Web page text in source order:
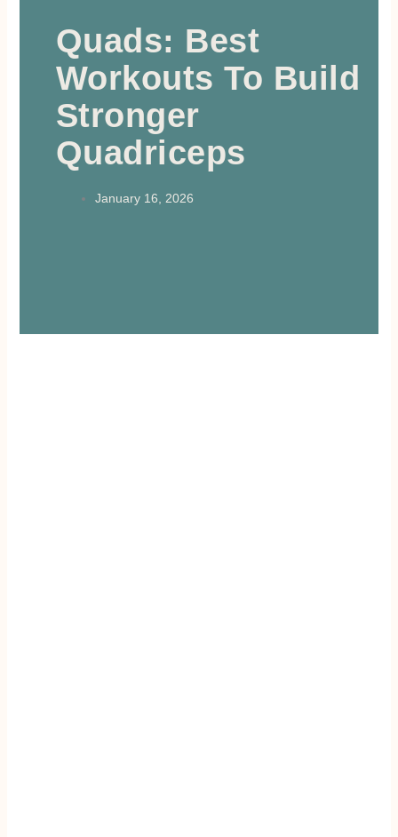
Quads: Best
Workouts To Build
Stronger
Quadriceps
January 16, 2026